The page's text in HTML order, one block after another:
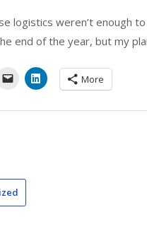
logistics weren’t enough
end of the year, but my
More